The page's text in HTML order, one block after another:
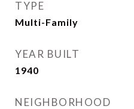
TYPE
Multi-Family
YEAR BUILT
1940
NEIGHBORHOOD